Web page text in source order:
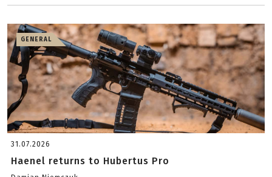
GENERAL
31.07.2026
Haenel returns to Hubertus Pro